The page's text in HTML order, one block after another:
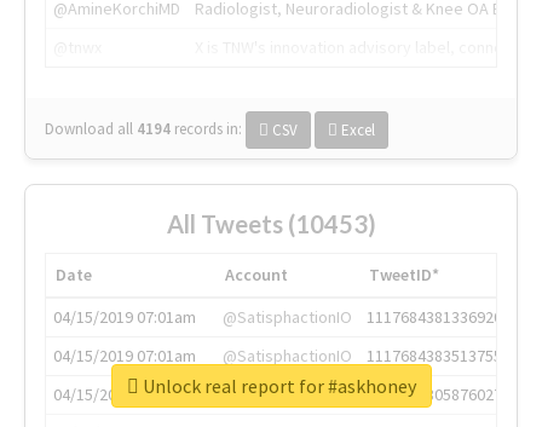
@AmineKorchiMD
Radiologist, Neuroradiologist & Knee OA
Download all 4194 records in: CSV Excel
All Tweets (10453)
Date Account
TweetID*
04/15/2019 07:01am
@SatisphactionIO
1117684381336920064
04/15/2019 07:01am
@SatisphactionIO
1117684383513755649
04/15/2019 07:03am
@annaercilla
1117684805876027392
Unlock real report for #askhoney